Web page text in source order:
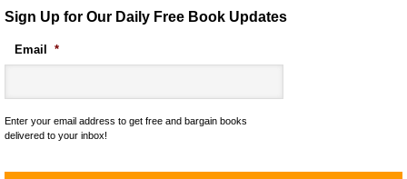
Sign Up for Our Daily Free Book Updates
Email *
Enter your email address to get free and bargain books
delivered to your inbox!